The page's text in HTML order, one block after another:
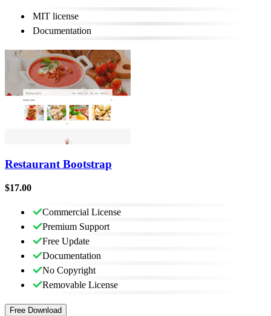
MIT license
Documentation
Restaurant Bootstrap
$17.00
Commercial License
Premium Support
Free Update
Documentation
No Copyright
Removable License
Free Download